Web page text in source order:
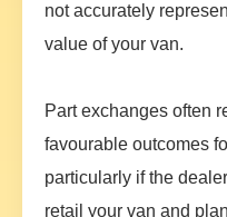
not accurately
value of your van.
Part exchanges often
favourable outcomes
particularly if the
retail your van and